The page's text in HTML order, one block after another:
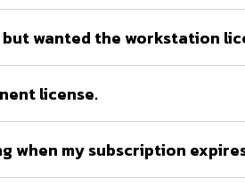
wanted the workstation
license.
when my subscription